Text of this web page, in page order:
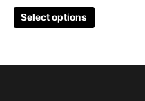
Select options